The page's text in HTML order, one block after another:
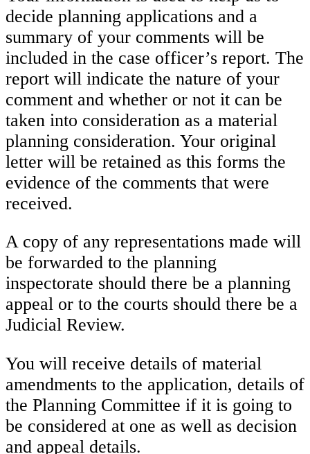
decide planning applications and a
summary of your comments will be
included in the case officer’s report. The
report will indicate the nature of your
comment and whether or not it can be
taken into consideration as a material
planning consideration. Your original
letter will be retained as this forms the
evidence of the comments that were
received.
A copy of any representations made will
be forwarded to the planning
inspectorate should there be a planning
appeal or to the courts should there be a
Judicial Review.
You will receive details of material
amendments to the application, details of
the Planning Committee if it is going to
be considered at one as well as decision
and appeal details.